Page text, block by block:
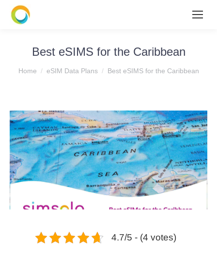
Best eSIMS for the Caribbean
Home eSIM Data Plans Best eSIMS for the Caribbean
4.7/5 - (4 votes)